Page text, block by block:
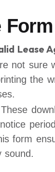
Form
Lease
not
the
form
sound.